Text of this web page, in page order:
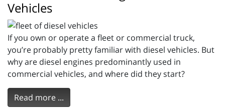
Vehicles
If you own or operate a fleet or commercial truck,
you’re probably pretty familiar with diesel vehicles. But
why are diesel engines predominantly used in
commercial vehicles, and where did they start?
Read more ...